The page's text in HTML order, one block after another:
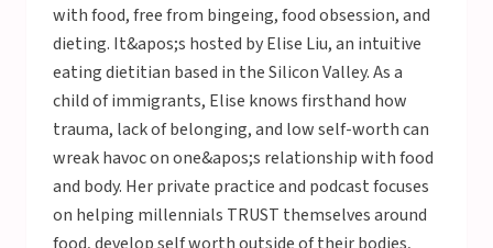
with food, free from bingeing, food obsession, and
dieting. It&apos;s hosted by Elise Liu, an intuitive
eating dietitian based in the Silicon Valley. As a
child of immigrants, Elise knows firsthand how
trauma, lack of belonging, and low self-worth can
wreak havoc on one&apos;s relationship with food
and body. Her private practice and podcast focuses
on helping millennials TRUST themselves around